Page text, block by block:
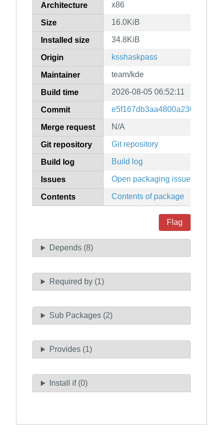
Architecture x86
Size 16.0KiB
Installed size 34.8KiB
Origin ksshaskpass
Maintainer team/kde
Build time 2026-08-05 06:52:11
Commit
Merge request N/A
Git repository Git repository
Build log Build log
Issues Open packaging issues
Contents Contents of package
Flag
Depends (8)
Required by (1)
Sub Packages (2)
Provides (1)
Install if (0)